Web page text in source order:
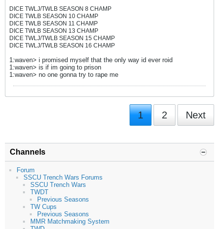
DICE TWLJ/TWLB SEASON 8 CHAMP
DICE TWLB SEASON 10 CHAMP
DICE TWLB SEASON 11 CHAMP
DICE TWLB SEASON 13 CHAMP
DICE TWLJ/TWLB SEASON 15 CHAMP
DICE TWLJ/TWLB SEASON 16 CHAMP
1:waven> i promised myself that the only way id ever roid
1:waven> is if im going to prison
1:waven> no one gonna try to rape me
1 2 Next
Channels
Forum
SSCU Trench Wars Forums
SSCU Trench Wars
TWDT
Previous Seasons
TW Cups
Previous Seasons
MMR Matchmaking System